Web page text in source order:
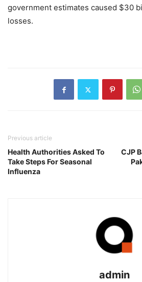
government estimates caused $30
losses.
Previous article
Health Authorities Asked To
Take Steps For Seasonal
Influenza
CJP
admin